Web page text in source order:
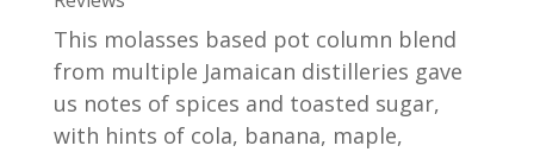
This molasses based pot column blend
from multiple Jamaican distilleries gave
us notes of spices and toasted sugar,
with hints of cola, banana, maple,